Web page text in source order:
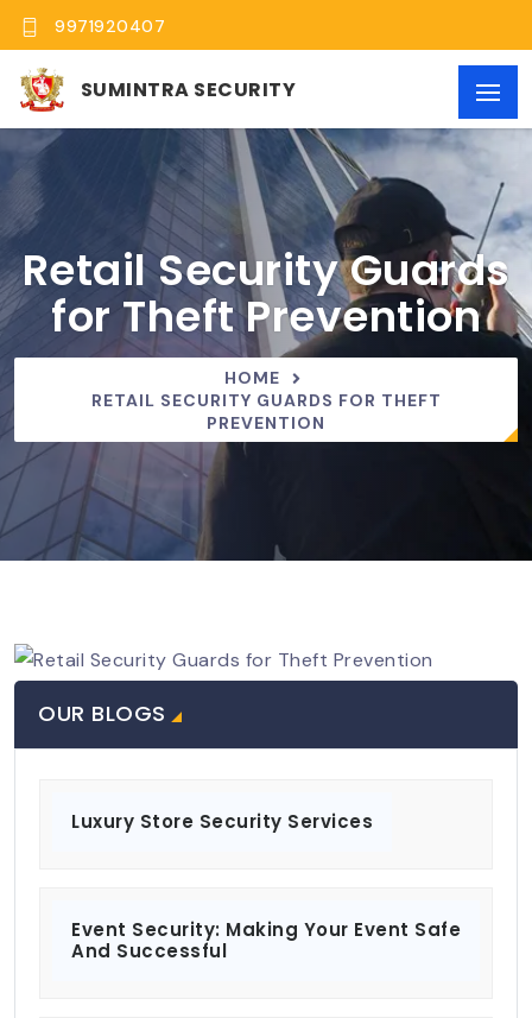
9971920407
SUMINTRA SECURITY
Retail Security Guards
for Theft Prevention
HOME
RETAIL SECURITY GUARDS FOR THEFT
PREVENTION
OUR BLOGS
Luxury Store Security Services
Event Security: Making Your Event Safe
And Successful